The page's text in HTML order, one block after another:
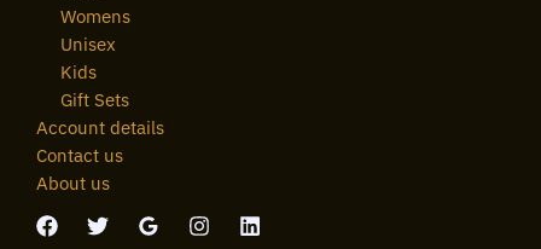
Womens
Unisex
Kids
Gift Sets
Account details
Contact us
About us